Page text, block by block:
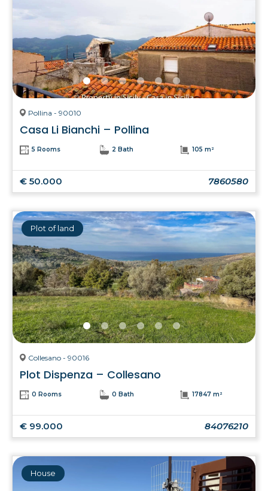
Pollina - 90010
Casa Li Bianchi – Pollina
5 Rooms 2 Bath 105 m²
€ 50.000 7860580
Plot of land
Collesano - 90016
Plot Dispenza – Collesano
0 Rooms 0 Bath 17847 m²
€ 99.000 84076210
House